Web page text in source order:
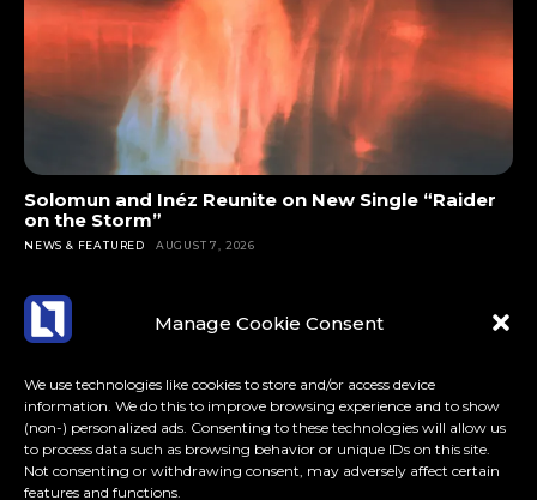
Manage Cookie Consent
We use technologies like cookies to store and/or access device
information. We do this to improve browsing experience and to show
(non-) personalized ads. Consenting to these technologies will allow us
to process data such as browsing behavior or unique IDs on this site.
Not consenting or withdrawing consent, may adversely affect certain
features and functions.
Solomun and Inéz Reunite on New Single “Raider
on the Storm”
NEWS & FEATURED AUGUST 7, 2026